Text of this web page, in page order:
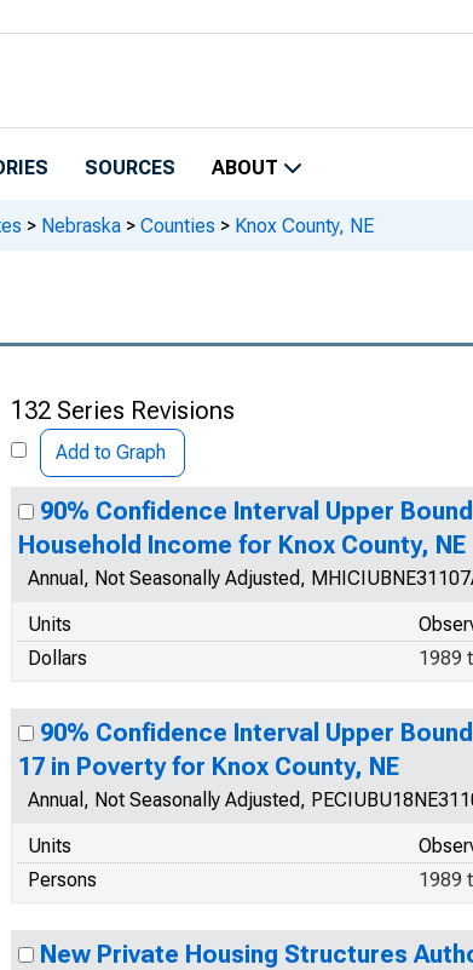
SOURCES ABOUT
> Nebraska > Counties > Knox County, NE
132 Series Revisions
Add to Graph
90% Confidence Interval Upper
Household Income for Knox County, NE
Annual, Not Seasonally Adjusted,
Units
Dollars
1989
90% Confidence Interval Upper
17 in Poverty for Knox County, NE
Annual, Not Seasonally Adjusted,
Units
Persons
1989
New Private Housing Structures